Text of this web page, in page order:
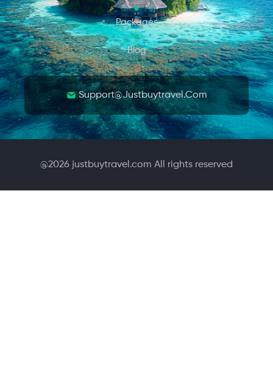
Packages
Blog
Support@justbuytravel.com
@2026 justbuytravel.com All rights reserved